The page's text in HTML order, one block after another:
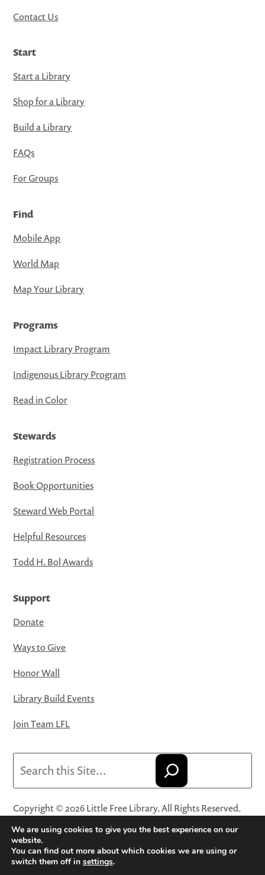
Contact Us
Start
Start a Library
Shop for a Library
Build a Library
FAQs
For Groups
Find
Mobile App
World Map
Map Your Library
Programs
Impact Library Program
Indigenous Library Program
Read in Color
Stewards
Registration Process
Book Opportunities
Steward Web Portal
Helpful Resources
Todd H. Bol Awards
Support
Donate
Ways to Give
Honor Wall
Library Build Events
Join Team LFL
Copyright © 2026 Little Free Library. All Rights Reserved.
Little Free Library® and its logo are registered trademarks
of Little Free Library, a 501(c)(3) nonprofit organization.
Privacy Policy·Website Terms and Conditions of Use·
We are using cookies to give you the best experience on our
website.
You can find out more about which cookies we are using or
switch them off in settings.